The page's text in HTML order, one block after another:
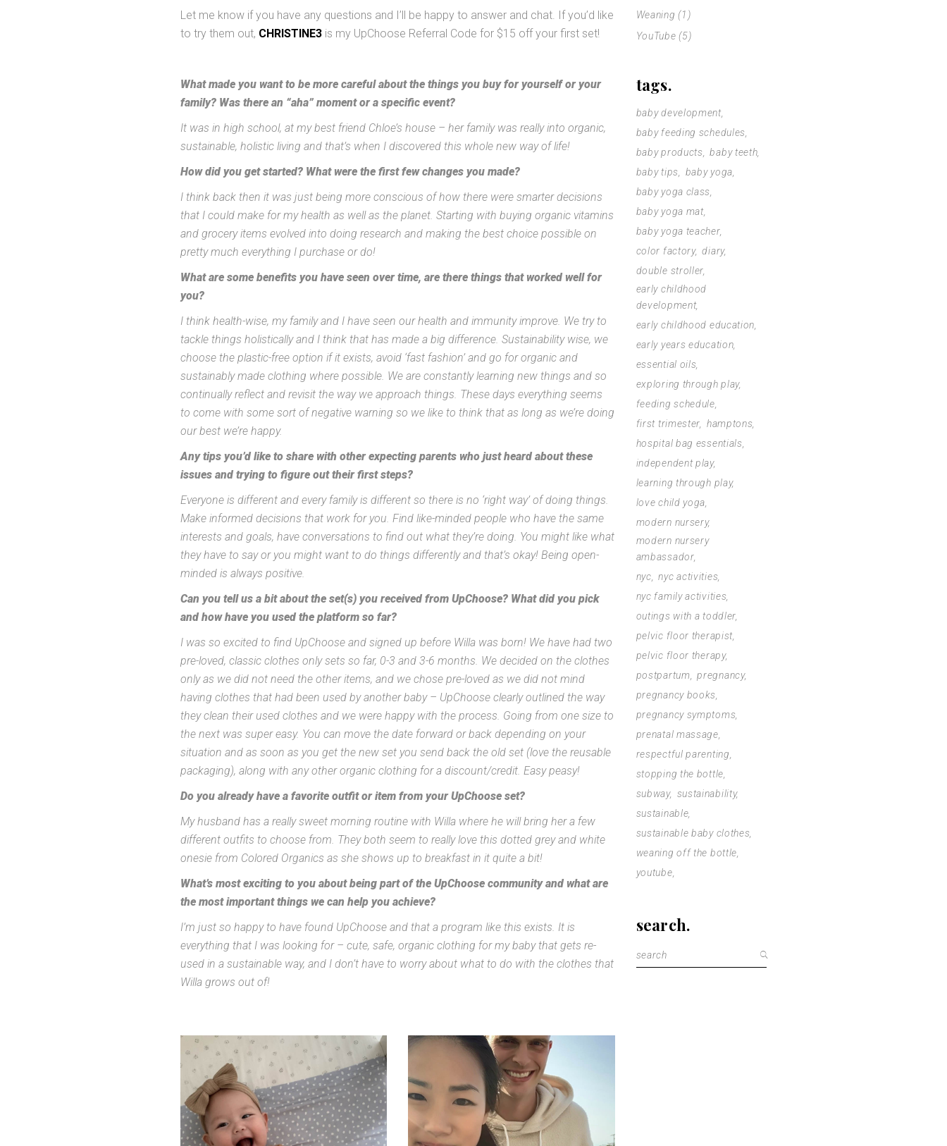
Let me know if you have any questions and I’ll be happy to answer and chat. If you’d like
to try them out, CHRISTINE3is my UpChoose Referral Code for $15 off your first set!
What made you want to be more careful about the things you buy for yourself or your
family? Was there an “aha” moment or a specific event?
It was in high school, at my best friend Chloe’s house – her family was really into organic,
sustainable, holistic living and that’s when I discovered this whole new way of life!
How did you get started? What were the first few changes you made?
I think back then it was just being more conscious of how there were smarter decisions
that I could make for my health as well as the planet. Starting with buying organic vitamins
and grocery items evolved into doing research and making the best choice possible on
pretty much everything I purchase or do!
What are some benefits you have seen over time, are there things that worked well for
you?
I think health-wise, my family and I have seen our health and immunity improve. We try to
tackle things holistically and I think that has made a big difference. Sustainability wise, we
choose the plastic-free option if it exists, avoid ‘fast fashion’ and go for organic and
sustainably made clothing where possible. We are constantly learning new things and so
continually reflect and revisit the way we approach things. These days everything seems
to come with some sort of negative warning so we like to think that as long as we’re doing
our best we’re happy.
Any tips you’d like to share with other expecting parents who just heard about these
issues and trying to figure out their first steps?
Everyone is different and every family is different so there is no ‘right way’ of doing things.
Make informed decisions that work for you. Find like-minded people who have the same
interests and goals, have conversations to find out what they’re doing. You might like what
they have to say or you might want to do things differently and that’s okay! Being open-
minded is always positive.
Can you tell us a bit about the set(s) you received from UpChoose? What did you pick
and how have you used the platform so far?
I was so excited to find UpChoose and signed up before Willa was born! We have had two
pre-loved, classic clothes only sets so far, 0-3 and 3-6 months. We decided on the clothes
only as we did not need the other items, and we chose pre-loved as we did not mind
having clothes that had been used by another baby – UpChoose clearly outlined the way
they clean their used clothes and we were happy with the process. Going from one size to
the next was super easy. You can move the date forward or back depending on your
situation and as soon as you get the new set you send back the old set (love the reusable
packaging), along with any other organic clothing for a discount/credit. Easy peasy!
Do you already have a favorite outfit or item from your UpChoose set?
My husband has a really sweet morning routine with Willa where he will bring her a few
different outfits to choose from. They both seem to really love this dotted grey and white
onesie from Colored Organics as she shows up to breakfast in it quite a bit!
What’s most exciting to you about being part of the UpChoose community and what are
the most important things we can help you achieve?
I’m just so happy to have found UpChoose and that a program like this exists. It is
everything that I was looking for – cute, safe, organic clothing for my baby that gets re-
used in a sustainable way, and I don’t have to worry about what to do with the clothes that
Willa grows out of!
Weaning (1)
YouTube (5)
tags.
baby development
baby feeding schedules
baby products
baby teeth
baby tips
baby yoga
baby yoga class
baby yoga mat
baby yoga teacher
color factory
diary
double stroller
early childhood
development
early childhood education
early years education
essential oils
exploring through play
feeding schedule
first trimester
hamptons
hospital bag essentials
independent play
learning through play
love child yoga
modern nursery
modern nursery
ambassador
nyc
nyc activities
nyc family activities
outings with a toddler
pelvic floor therapist
pelvic floor therapy
postpartum
pregnancy
pregnancy books
pregnancy symptoms
prenatal massage
respectful parenting
stopping the bottle
subway
sustainability
sustainable
sustainable baby clothes
weaning off the bottle
youtube
search.
Search
for: